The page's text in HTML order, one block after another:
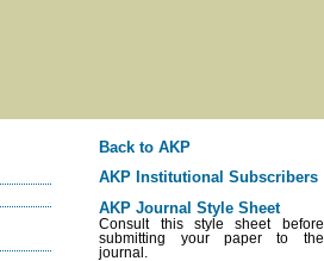
Back to AKP
AKP Institutional Subscribers
AKP Journal Style Sheet
Consult this style sheet before
submitting your paper to the
journal.